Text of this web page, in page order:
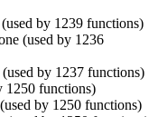
(used by 1239 functions)
(used by 1236
(used by 1237 functions)
1250 functions)
(used by 1250 functions)